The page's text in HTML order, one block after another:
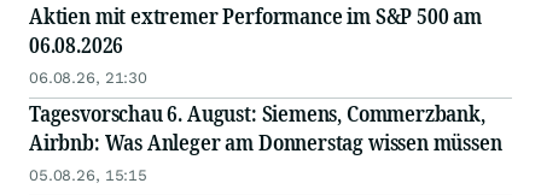
Aktien mit extremer Performance im S&P 500 am
06.08.2026
06.08.26, 21:30
Tagesvorschau 6. August: Siemens, Commerzbank,
Airbnb: Was Anleger am Donnerstag wissen müssen
05.08.26, 15:15